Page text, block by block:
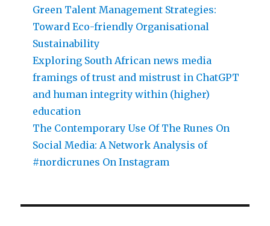
Green Talent Management Strategies:
Toward Eco-friendly Organisational
Sustainability
Exploring South African news media
framings of trust and mistrust in ChatGPT
and human integrity within (higher)
education
The Contemporary Use Of The Runes On
Social Media: A Network Analysis of
#nordicrunes On Instagram